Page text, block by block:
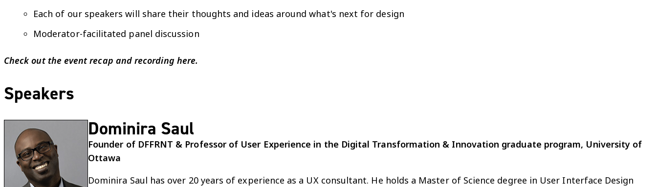
Each of our speakers will share their thoughts and ideas around what's next for design
Moderator-facilitated panel discussion
Check out the event recap and recording here.
Speakers
Dominira Saul
Founder of DFFRNT & Professor of User Experience in the Digital Transformation & Innovation graduate program, University of
Ottawa
Dominira Saul has over 20 years of experience as a UX consultant. He holds a Master of Science degree in User Interface Design